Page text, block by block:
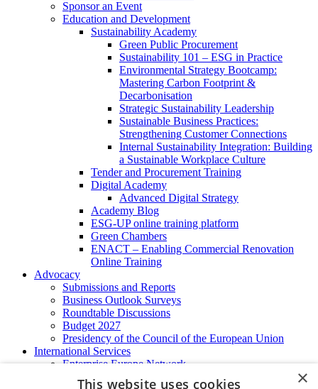
Sponsor an Event
Education and Development
Sustainability Academy
Green Public Procurement
Sustainability 101 – ESG in Practice
Environmental Strategy Bootcamp:
Mastering Carbon Footprint &
Decarbonisation
Strategic Sustainability Leadership
Sustainable Business Practices:
Strengthening Customer Connections
Internal Sustainability Integration: Building
a Sustainable Workplace Culture
Tender and Procurement Training
Digital Academy
Advanced Digital Strategy
Academy Blog
ESG-UP online training platform
Green Chambers
ENACT – Enabling Commercial Renovation
Online Training
Advocacy
Submissions and Reports
Business Outlook Surveys
Roundtable Discussions
Budget 2027
Presidency of the Council of the European Union
International Services
Enterprise Europe Network
EU - OSHA
×
This website uses cookies